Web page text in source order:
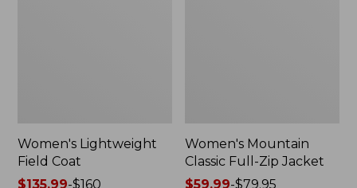
Women's Lightweight
Field Coat
Price
$135.99-$160
Women's Mountain
Classic Full-Zip Jacket
Price
$59.99-$79.95